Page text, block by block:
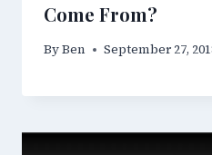
Come From?
ByBen September 27,